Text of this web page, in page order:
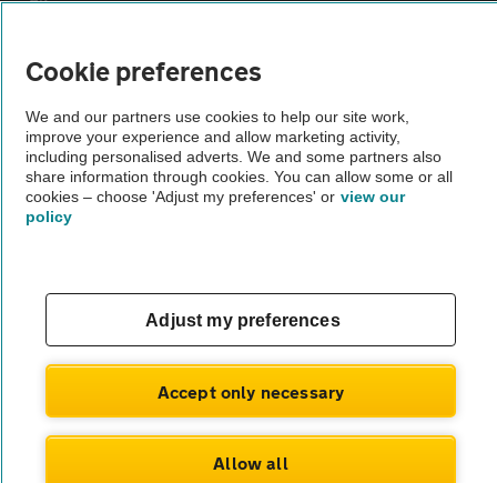
Sitemap
Vehicle Inspections
The AA recommends an AA Cars Vehicle Inspection before purchase.
Not all cars are mechanically checked by the AA.
Vehicle Inspection
theAA.com
© AA Cars 2026 |Company No. 4546950 | VAT No. 188 0311 10
Cookie preferences
We and our partners use cookies to help our site work,
improve your experience and allow marketing activity,
including personalised adverts. We and some partners also
share information through cookies. You can allow some or all
cookies – choose 'Adjust my preferences' or view our
policy
Adjust my preferences
Accept only necessary
Allow all